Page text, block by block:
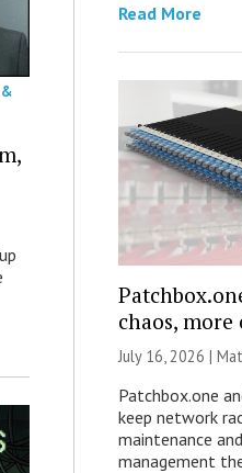
&
Read More
chaos,
July 16, 2026 |
Patchbox.one
keep network
maintenance
management